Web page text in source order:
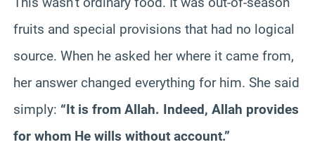
fruits and special provisions that had no logical
source. When he asked her where it came from,
her answer changed everything for him. She said
simply: “It is from Allah. Indeed, Allah provides
for whom He wills without account.”